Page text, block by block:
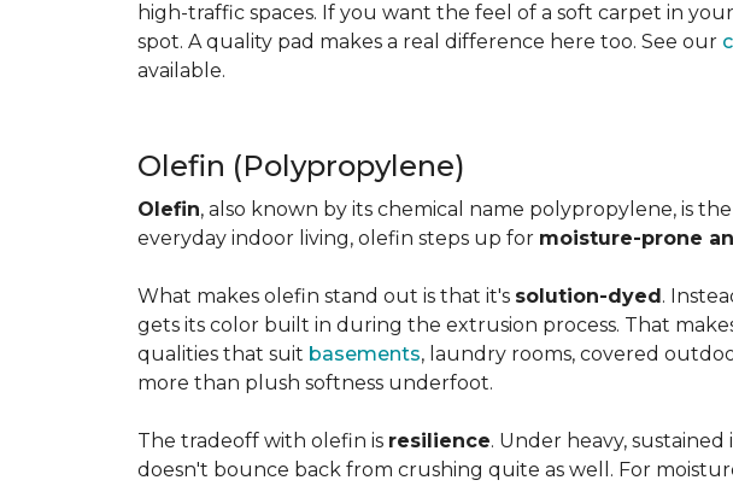
high-traffic spaces. If you want the feel of a soft carpet in
spot. A quality pad makes a real difference here too. See our
available.
Olefin (Polypropylene)
Olefin, also known by its chemical name polypropylene, is
everyday indoor living, olefin steps up for moisture-prone
What makes olefin stand out is that it's solution-dyed.
gets its color built in during the extrusion process. That
qualities that suit basements, laundry rooms, covered
more than plush softness underfoot.
The tradeoff with olefin is resilience. Under heavy,
doesn't bounce back from crushing quite as well. For